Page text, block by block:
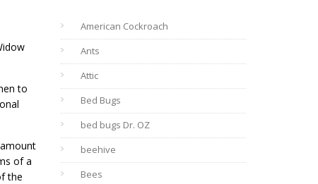
to
of a
the
American Cockroach
Ants
Attic
Bed Bugs
bed bugs Dr. OZ
beehive
Bees